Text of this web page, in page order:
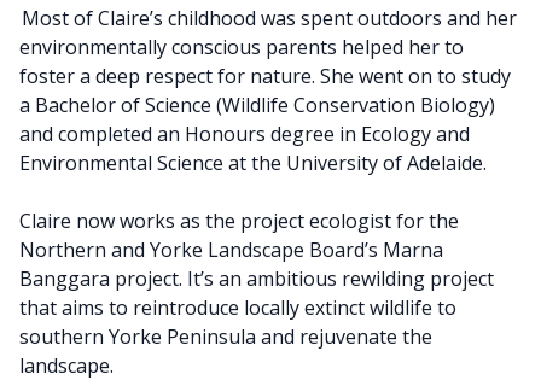
Most of Claire’s childhood was spent outdoors and her
environmentally conscious parents helped her to
foster a deep respect for nature. She went on to study
a Bachelor of Science (Wildlife Conservation Biology)
and completed an Honours degree in Ecology and
Environmental Science at the University of Adelaide.
Claire now works as the project ecologist for the
Northern and Yorke Landscape Board’s Marna
Banggara project. It’s an ambitious rewilding project
that aims to reintroduce locally extinct wildlife to
southern Yorke Peninsula and rejuvenate the
landscape.